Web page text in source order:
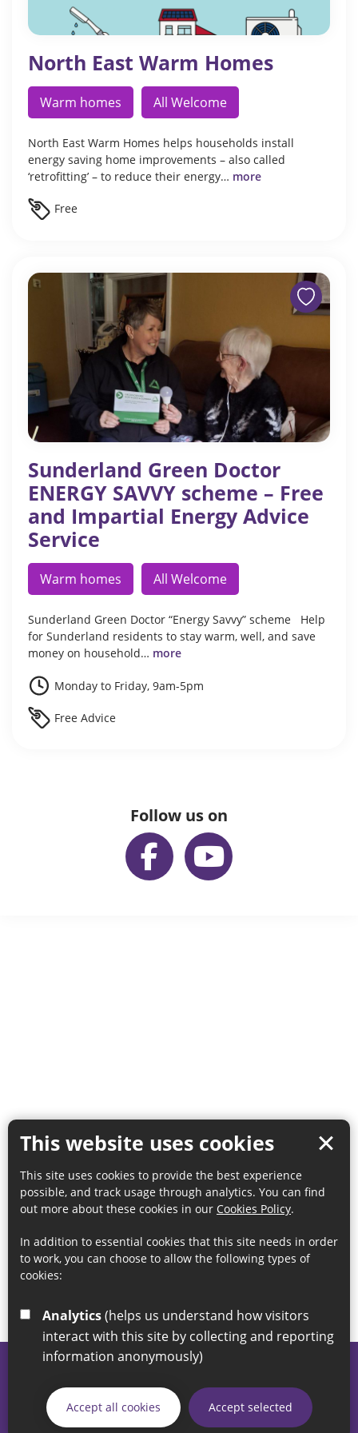
This website uses cookies
This site uses cookies to provide the best experience
possible, and track usage through analytics. You can find
out more about these cookies in our Cookies Policy.
In addition to essential cookies that this site needs in order
to work, you can choose to allow the following types of
cookies:
Analytics
interact with this site by collecting and reporting
information anonymously)
Accept all cookies Accept selected
North East Warm Homes
Warm homes All Welcome
North East Warm Homes helps households install
energy saving home improvements – also called
‘retrofitting’ – to reduce their energy… more
Free
Sunderland Green Doctor
ENERGY SAVVY scheme – Free
and Impartial Energy Advice
Service
Warm homes All Welcome
Sunderland Green Doctor “Energy Savvy” scheme Help
for Sunderland residents to stay warm, well, and save
money on household… more
Monday to Friday, 9am-5pm
Free Advice
Follow us on
If you have any enquiries regarding the website please email
our Coordination Team on
linksforlife@sunderland.gov.uk